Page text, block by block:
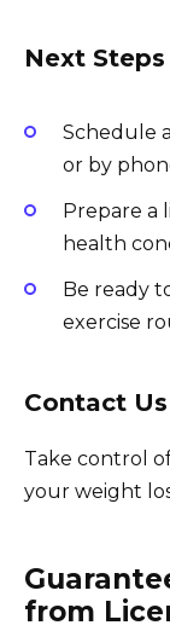
Next Steps
Schedule
or by
Prepare a
health
Be ready
exercise
Contact
Take control
your weight
from